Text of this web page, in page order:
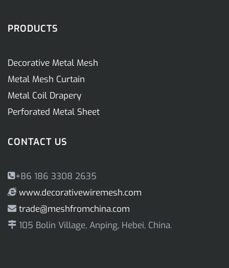
PRODUCTS
Decorative Metal Mesh
Metal Mesh Curtain
Metal Coil Drapery
Perforated Metal Sheet
CONTACT US
+86 186 3308 2635
www.decorativewiremesh.com
trade@meshfromchina.com
105 Bolin Village, Anping, Hebei, China.